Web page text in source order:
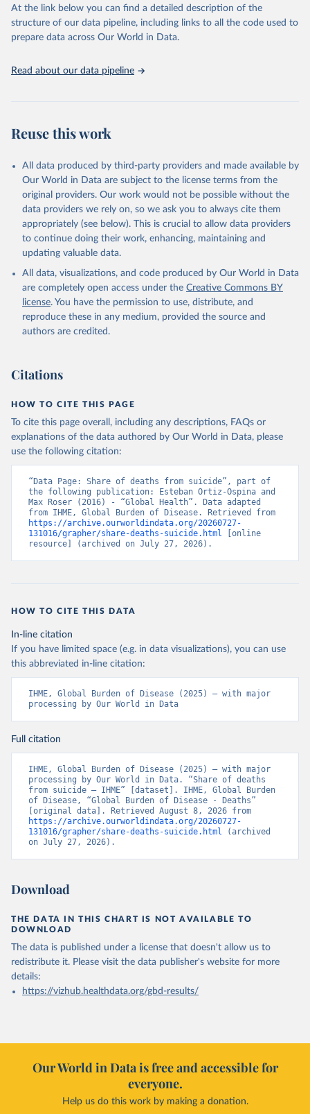
https://vizhub.healthdata.org/gbd-results/ ."
At the link below you can find a detailed description of the
structure of our data pipeline, including links to all the code used to
prepare data across Our World in Data.
Read about our data pipeline
Reuse this work
All data produced by third-party providers and made available by
Our World in Data are subject to the license terms from the
original providers. Our work would not be possible without the
data providers we rely on, so we ask you to always cite them
appropriately (see below). This is crucial to allow data providers
to continue doing their work, enhancing, maintaining and
updating valuable data.
All data, visualizations, and code produced by Our World in Data
are completely open access under the Creative Commons BY
license. You have the permission to use, distribute, and
reproduce these in any medium, provided the source and
authors are credited.
Citations
HOW TO CITE THIS PAGE
To cite this page overall, including any descriptions, FAQs or
explanations of the data authored by Our World in Data, please
use the following citation:
“Data Page: Share of deaths from suicide”, part of
the following publication: Esteban Ortiz-Ospina and
Max Roser (2016) - “Global Health”. Data adapted
https://archive.ourworldindata.org/20260727-
131016/grapher/share-deaths-suicide.html [online
resource] (archived on July 27, 2026).
HOW TO CITE THIS DATA
In-line citation
If you have limited space (e.g. in data visualizations), you can use
this abbreviated in-line citation:
IHME, Global Burden of Disease (2025) – with major
processing by Our World in Data
Full citation
IHME, Global Burden of Disease (2025) – with major
processing by Our World in Data. “Share of deaths
from suicide – IHME” [dataset]. IHME, Global Burden
of Disease, “Global Burden of Disease - Deaths”
https://archive.ourworldindata.org/20260727-
131016/grapher/share-deaths-suicide.html (archived
on July 27, 2026).
Download
THE DATA IN THIS CHART IS NOT AVAILABLE TO
DOWNLOAD
The data is published under a license that doesn't allow us to
redistribute it. Please visit the data publisher's website for more
details:
https://vizhub.healthdata.org/gbd-results/
Our World in Data is free and accessible for
everyone.
Help us do this work by making a donation.